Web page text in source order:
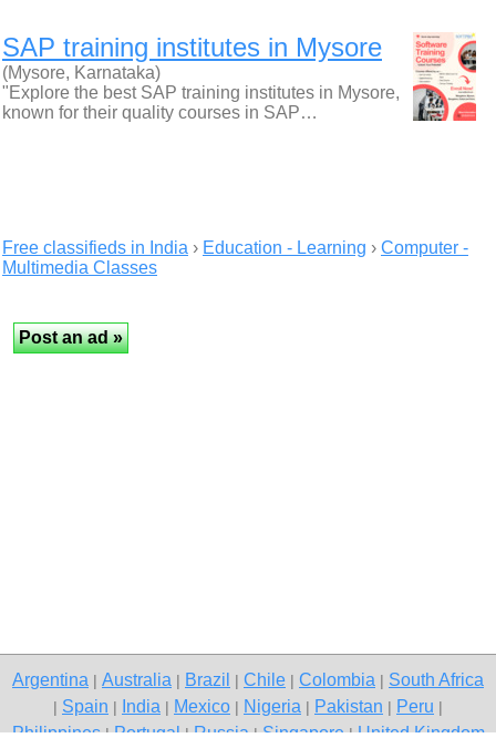
SAP training institutes in Mysore
(Mysore, Karnataka)
"Explore the best SAP training institutes in Mysore,
known for their quality courses in SAP…
Free classifieds in India › Education - Learning › Computer -
Multimedia Classes
Argentina Australia Brazil Chile Colombia South Africa
Spain India Mexico Nigeria Pakistan Peru
Philippines|Portugal|Russia|Singapore|United Kingdom